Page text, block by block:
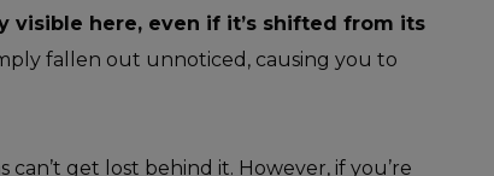
visible here, even if it’s shifted from its
fallen out unnoticed, causing you to
get lost behind it. However, if you’re